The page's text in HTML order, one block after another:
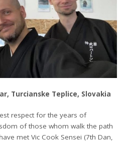
Turcianske Teplice, Slovakia
respect for the years of
of those whom walk the path
met Vic Cook Sensei (7th Dan,